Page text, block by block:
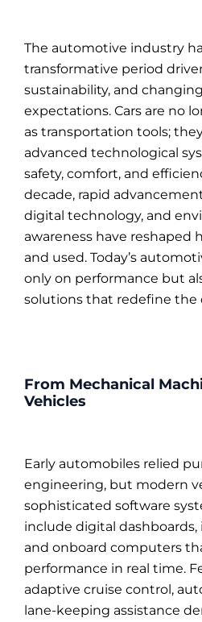
The automotive industry
transformative period
sustainability, and
expectations. Cars are no
as transportation tools;
advanced technological
safety, comfort, and
decade, rapid
digital technology, and
awareness have reshaped
and used. Today’s
only on performance but
solutions that redefine the
From Mechanical
Vehicles
Early automobiles relied
engineering, but modern
sophisticated software
include digital
and onboard computers
performance in real time.
adaptive cruise control,
lane-keeping assistance